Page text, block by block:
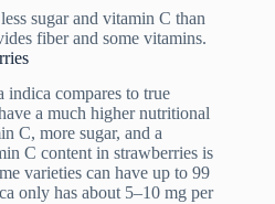
sugar and vitamin C than
fiber and some vitamins.
compares to true
a much higher nutritional
C, more sugar, and a
C content in strawberries is
varieties can have up to 99
only has about 5–10 mg per